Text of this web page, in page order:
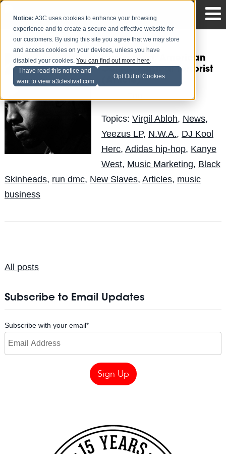
Notice: A3C uses cookies to enhance your browsing
experience and to create a secure and effective website for
our customers. By using this site you agree that we may store
and access cookies on your devices, unless you have
disabled your cookies.You can find out more here.
I have read this notice and
want to view a3cfestival.com
Opt Out of Cookies
Kanye West: American
Genius, Musical Terrorist
(Article)
Topics: Virgil Abloh, News,
Yeezus LP, N.W.A., DJ Kool
Herc, Adidas hip-hop, Kanye
West, Music Marketing, Black
Skinheads, run dmc, New Slaves, Articles, music
business
All posts
Subscribe to Email Updates
Subscribe with your email*